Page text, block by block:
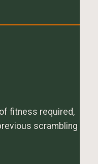
fitness required,
scrambling